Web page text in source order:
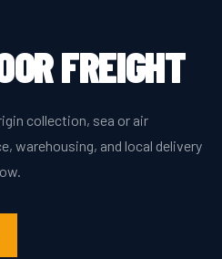
FREIGHT
collection, sea or air
warehousing, and local delivery